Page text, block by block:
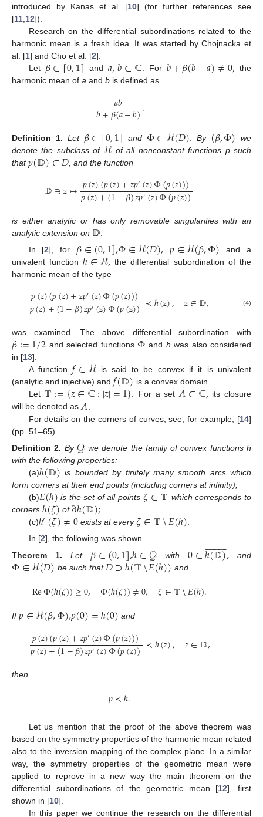
introduced by Kanas et al. [10] (for further references see
[11,12]).
Research on the differential subordinations related to the
harmonic mean is a fresh idea. It was started by Chojnacka et
al. [1] and Cho et al. [2].
Let 𝛽∈[0,1] and 𝑎,𝑏∈ℂ. For 𝑏+𝛽(𝑏−𝑎)≠0, the
harmonic mean of a and b is defined as
𝑎𝑏
𝑏+𝛽(𝑎−𝑏).
Definition 1. Let 𝛽∈[0,1] and Φ∈ℋ(𝐷). By (𝛽,Φ)
we
denote the subclass of ℋ of all nonconstant functions p such
that𝑝(𝔻)⊂𝐷 , and the function
𝔻∋𝑧↦𝑝(𝑧)(𝑝(𝑧)+𝑧𝑝′(𝑧)Φ(𝑝(𝑧)))
𝑝(𝑧)+(1−𝛽)𝑧𝑝′(𝑧)Φ(𝑝(𝑧))
is either analytic or has only removable singularities with an
analytic extension on 𝔻.
In [2], for 𝛽∈(0,1],Φ∈ℋ(𝐷),𝑝∈ℋ(𝛽,Φ) and a
univalent functionℎ∈ℋ,the differential subordination of the
harmonic mean of the type
𝑝(𝑧)(𝑝(𝑧)+𝑧𝑝′(𝑧)Φ(𝑝(𝑧)))
𝑝(𝑧)+(1−𝛽)𝑧𝑝′(𝑧)Φ(𝑝(𝑧))≺ℎ(𝑧), 𝑧∈𝔻, (4)
was examined. The above differential subordination with
𝛽:=1/2 and selected functions Φ and h was also considered
in [13].
A function𝑓∈ℋis said to be convex if it is univalent
(analytic and injective) and 𝑓(𝔻) is a convex domain.
Let 𝕋:={𝑧∈ℂ:|𝑧|=1}. For a set𝐴⊂ℂ,its closure
will be denoted as 𝐴

.
For details on the corners of curves, see, for example, [14]
(pp. 51–65).
Definition 2. By 𝒬 we denote the family of convex functions h
with the following properties:
(a)ℎ(𝔻) is bounded by finitely many smooth arcs which
form corners at their end points (including corners at infinity);
(b)𝐸(ℎ) is the set of all points 𝜁∈𝕋 which corresponds to
corners ℎ(𝜁) of∂ℎ(𝔻);
(c)ℎ′(𝜁)≠0exists at every𝜁∈𝕋 ⧹ 𝐸(ℎ).
In [2], the following was shown.
Theorem
1. Let 𝛽∈(0,1],ℎ∈𝒬with 0∈ℎ(𝔻)
 
, and
Φ∈ℋ(𝐷) be such that𝐷⊃ℎ(𝕋 ⧹ 𝐸(ℎ)) and
ReΦ(ℎ(𝜁))≥0, Φ(ℎ(𝜁))≠0, 𝜁∈𝕋 ⧹ 𝐸(ℎ).
If𝑝∈ℋ(𝛽,Φ),𝑝(0)=ℎ(0) and
𝑝(𝑧)(𝑝(𝑧)+𝑧𝑝′(𝑧)Φ(𝑝(𝑧)))
𝑝(𝑧)+(1−𝛽)𝑧𝑝′(𝑧)Φ(𝑝(𝑧))≺ℎ(𝑧), 𝑧∈𝔻,
then
𝑝≺ℎ.
Let us mention that the proof of the above theorem was
based on the symmetry properties of the harmonic mean related
also to the inversion mapping of the complex plane. In a similar
way, the symmetry properties of the geometric mean were
applied to reprove in a new way the main theorem on the
differential subordinations of the geometric mean [12], first
shown in [10].
In this paper we continue the research on the differential